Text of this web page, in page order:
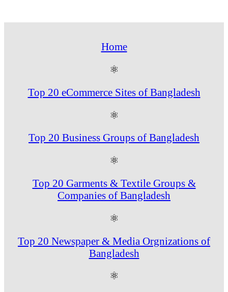
Home
⚛
Top 20 eCommerce Sites of Bangladesh
⚛
Top 20 Business Groups of Bangladesh
⚛
Top 20 Garments & Textile Groups &
Companies of Bangladesh
⚛
Top 20 Newspaper & Media Orgnizations of
Bangladesh
⚛